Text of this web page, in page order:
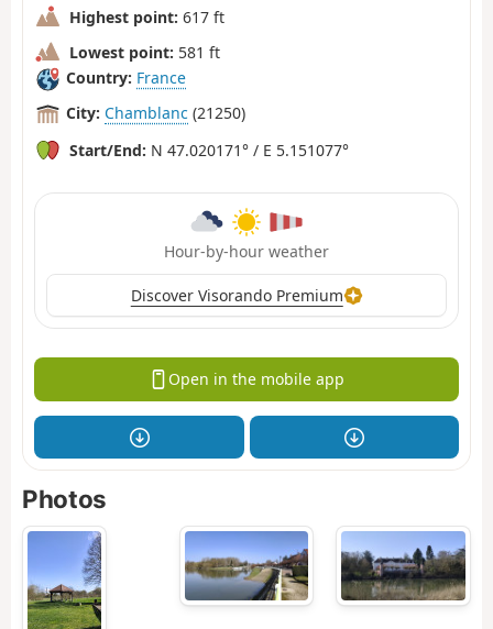
Highest point: 617 ft
Lowest point: 581 ft
Country: France
City: Chamblanc (21250)
Start/End: N 47.020171° / E 5.151077°
Hour-by-hour weather
Discover Visorando Premium
Open in the mobile app
Photos